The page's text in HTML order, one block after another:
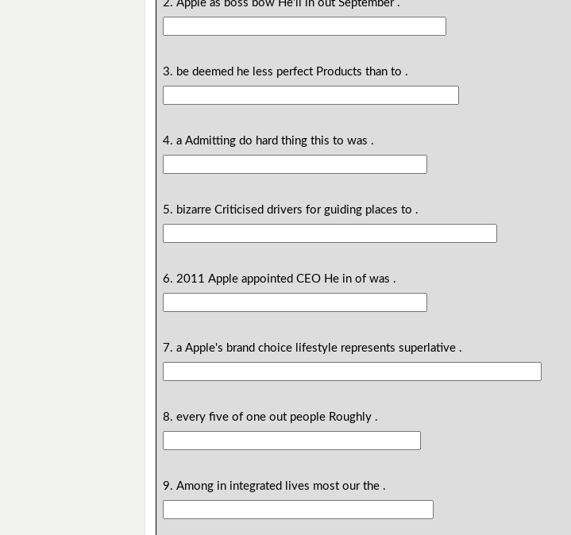
2. Apple as boss bow He'll in out September .
3. be deemed he less perfect Products than to .
4. a Admitting do hard thing this to was .
5. bizarre Criticised drivers for guiding places to .
6. 2011 Apple appointed CEO He in of was .
7. a Apple's brand choice lifestyle represents superlative .
8. every five of one out people Roughly .
9. Among in integrated lives most our the .